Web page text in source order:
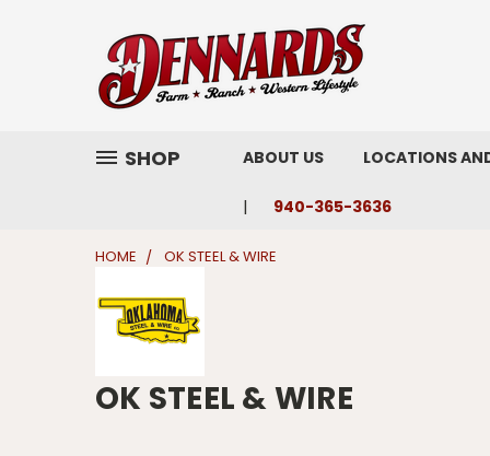
SHOP ABOUT US LOCATIONS
940-365-3636
HOME OK STEEL & WIRE
OK STEEL & WIRE